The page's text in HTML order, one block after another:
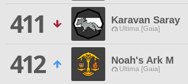
411
Karavan Saray
Ultima [Gaia]
412
Noah's Ark M
Ultima [Gaia]